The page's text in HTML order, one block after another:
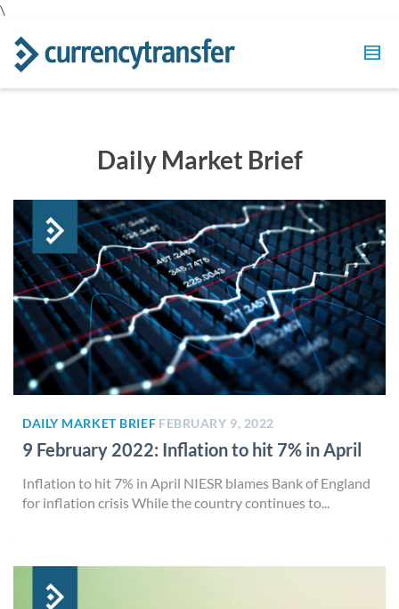
\
Daily Market Brief
DAILY MARKET BRIEF FEBRUARY 9, 2022
9 February 2022: Inflation to hit 7% in April
Inflation to hit 7% in April NIESR blames Bank of England
for inflation crisis While the country continues to...